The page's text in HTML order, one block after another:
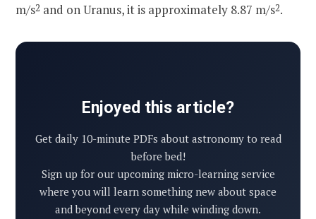
m/s2 and on Uranus, it is approximately 8.87 m/s2.
Enjoyed this article?
Get daily 10-minute PDFs about astronomy to read
before bed!
Sign up for our upcoming micro-learning service
where you will learn something new about space
and beyond every day while winding down.